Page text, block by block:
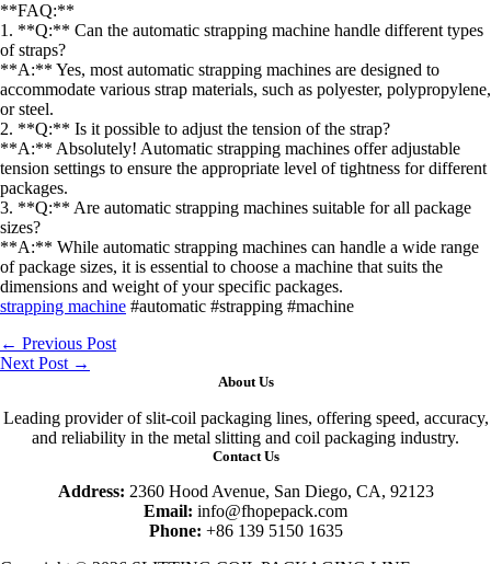
**FAQ:**
1. **Q:** Can the automatic strapping machine handle different types
of straps?
**A:** Yes, most automatic strapping machines are designed to
accommodate various strap materials, such as polyester, polypropylene,
or steel.
2. **Q:** Is it possible to adjust the tension of the strap?
**A:** Absolutely! Automatic strapping machines offer adjustable
tension settings to ensure the appropriate level of tightness for different
packages.
3. **Q:** Are automatic strapping machines suitable for all package
sizes?
**A:** While automatic strapping machines can handle a wide range
of package sizes, it is essential to choose a machine that suits the
dimensions and weight of your specific packages.
strapping machine #automatic #strapping #machine
← Previous Post
Next Post →
About Us
Leading provider of slit-coil packaging lines, offering speed, accuracy,
and reliability in the metal slitting and coil packaging industry.
Contact Us
Address: 2360 Hood Avenue, San Diego, CA, 92123
Email: info@fhopepack.com
Phone: +86 139 5150 1635